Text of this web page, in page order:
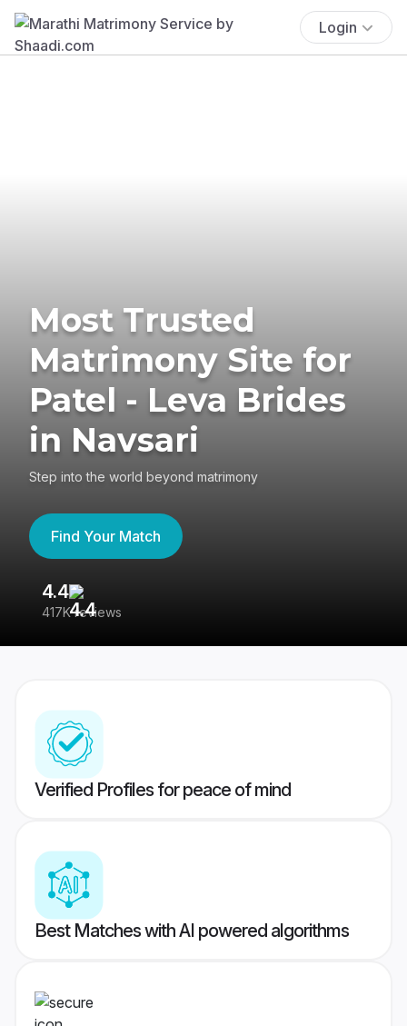
Login
Most Trusted
Matrimony Site for
Patel - Leva Brides
in Navsari
Step into the world beyond matrimony
Find Your Match
4.4
417K reviews
Verified Profiles for peace of mind
Best Matches with AI powered algorithms